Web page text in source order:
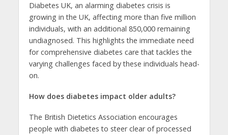
Diabetes UK, an alarming diabetes crisis is
growing in the UK, affecting more than five million
individuals, with an additional 850,000 remaining
undiagnosed. This highlights the immediate need
for comprehensive diabetes care that tackles the
varying challenges faced by these individuals head-
on.
How does diabetes impact older adults?
The British Dietetics Association encourages
people with diabetes to steer clear of processed